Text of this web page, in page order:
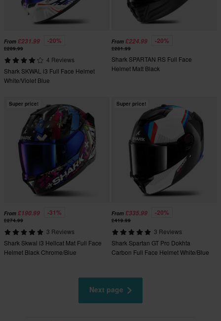
From £231.99 -20%
£289.99
4 Reviews
Shark SKWAL i3 Full Face Helmet
White/Violet Blue
From £224.99 -20%
£281.99
Shark SPARTAN RS Full Face
Helmet Matt Black
Super price!
From £190.99 -31%
£274.99
3 Reviews
Shark Skwal i3 Hellcat Mat Full Face
Helmet Black Chrome/Blue
Super price!
From £335.99 -20%
£419.99
3 Reviews
Shark Spartan GT Pro Dokhta
Carbon Full Face Helmet White/Blue
Next page